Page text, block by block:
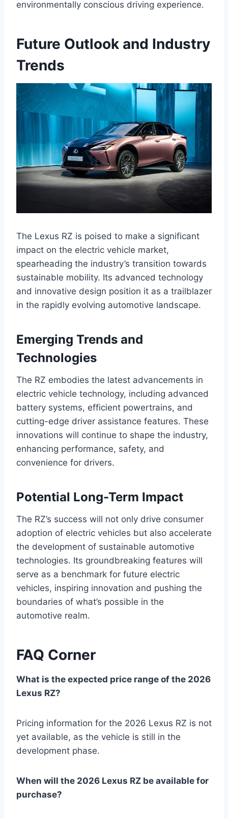
environmentally conscious driving experience.
Future Outlook and Industry
Trends
The Lexus RZ is poised to make a significant
impact on the electric vehicle market,
spearheading the industry’s transition towards
sustainable mobility. Its advanced technology
and innovative design position it as a trailblazer
in the rapidly evolving automotive landscape.
Emerging Trends and
Technologies
The RZ embodies the latest advancements in
electric vehicle technology, including advanced
battery systems, efficient powertrains, and
cutting-edge driver assistance features. These
innovations will continue to shape the industry,
enhancing performance, safety, and
convenience for drivers.
Potential Long-Term Impact
The RZ’s success will not only drive consumer
adoption of electric vehicles but also accelerate
the development of sustainable automotive
technologies. Its groundbreaking features will
serve as a benchmark for future electric
vehicles, inspiring innovation and pushing the
boundaries of what’s possible in the
automotive realm.
FAQ Corner
What is the expected price range of the 2026
Lexus RZ?
Pricing information for the 2026 Lexus RZ is not
yet available, as the vehicle is still in the
development phase.
When will the 2026 Lexus RZ be available for
purchase?